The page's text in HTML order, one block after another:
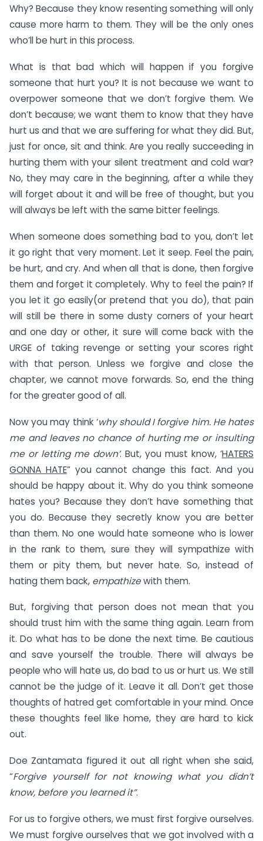
Why? Because they know resenting something will only
cause more harm to them. They will be the only ones
who’ll be hurt in this process.
What is that bad which will happen if you forgive
someone that hurt you? It is not because we want to
overpower someone that we don’t forgive them. We
don’t because; we want them to know that they have
hurt us and that we are suffering for what they did. But,
just for once, sit and think. Are you really succeeding in
hurting them with your silent treatment and cold war?
No, they may care in the beginning, after a while they
will forget about it and will be free of thought, but you
will always be left with the same bitter feelings.
When someone does something bad to you, don’t let
it go right that very moment. Let it seep. Feel the pain,
be hurt, and cry. And when all that is done, then forgive
them and forget it completely. Why to feel the pain? If
you let it go easily(or pretend that you do), that pain
will still be there in some dusty corners of your heart
and one day or other, it sure will come back with the
URGE of taking revenge or setting your scores right
with that person. Unless we forgive and close the
chapter, we cannot move forwards. So, end the thing
for the greater good of all.
Now you may think ‘why should I forgive him. He hates
me and leaves no chance of hurting me or insulting
me or letting me down’. But, you must know, ‘HATERS
GONNA HATE” you cannot change this fact. And you
should be happy about it. Why do you think someone
hates you? Because they don’t have something that
you do. Because they secretly know you are better
than them. No one would hate someone who is lower
in the rank to them, sure they will sympathize with
them or pity them, but never hate. So, instead of
hating them back, empathizewith them.
But, forgiving that person does not mean that you
should trust him with the same thing again. Learn from
it. Do what has to be done the next time. Be cautious
and save yourself the trouble. There will always be
people who will hate us, do bad to us or hurt us. We still
cannot be the judge of it. Leave it all. Don’t get those
thoughts of hatred get comfortable in your mind. Once
these thoughts feel like home, they are hard to kick
out.
Doe Zantamata figured it out all right when she said,
“Forgive yourself for not knowing what you didn’t
know, before you learned it”.
For us to forgive others, we must first forgive ourselves.
We must forgive ourselves that we got involved with a